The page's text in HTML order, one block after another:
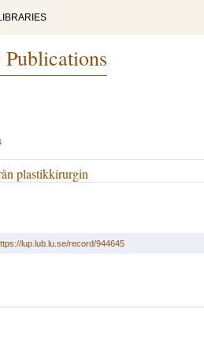
plastikkirurgin
lup.lub.lu.se/record/944645